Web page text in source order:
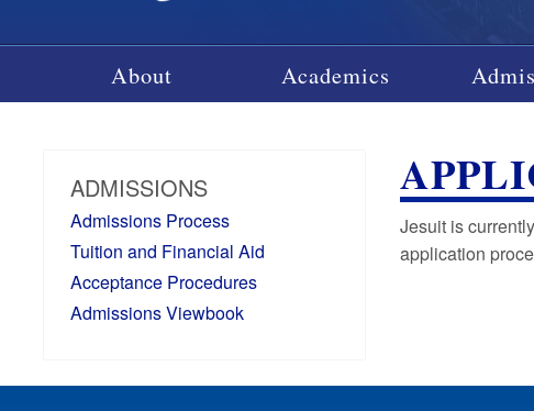
About Academics
ADMISSIONS
Admissions Process
Tuition and Financial Aid
Acceptance Procedures
Admissions Viewbook
Jesuit is
application